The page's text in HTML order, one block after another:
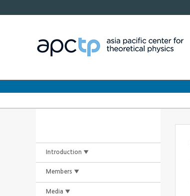
Introduction ▼
Members ▼
Media ▼